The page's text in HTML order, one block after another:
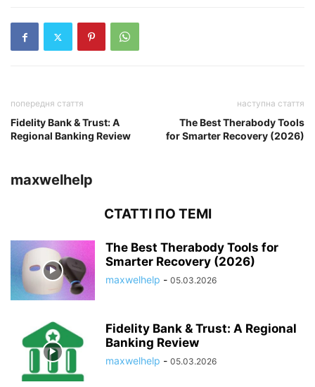
попередня стаття
Fidelity Bank & Trust: A
Regional Banking Review
наступна стаття
The Best Therabody Tools
for Smarter Recovery (2026)
maxwelhelp
СТАТТІ ПО ТЕМІ
The Best Therabody Tools for
Smarter Recovery (2026)
maxwelhelp - 05.03.2026
Fidelity Bank & Trust: A Regional
Banking Review
maxwelhelp - 05.03.2026